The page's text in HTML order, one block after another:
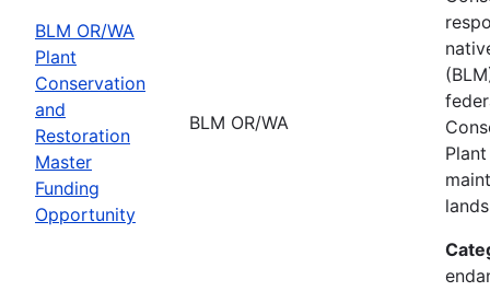
BLM OR/WA
Plant
Conservation
and
Restoration
Master
Funding
Opportunity
BLM OR/WA